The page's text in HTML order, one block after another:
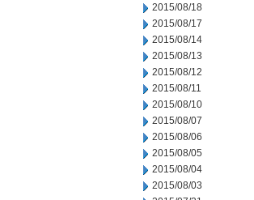
2015/08/18
2015/08/17
2015/08/14
2015/08/13
2015/08/12
2015/08/11
2015/08/10
2015/08/07
2015/08/06
2015/08/05
2015/08/04
2015/08/03